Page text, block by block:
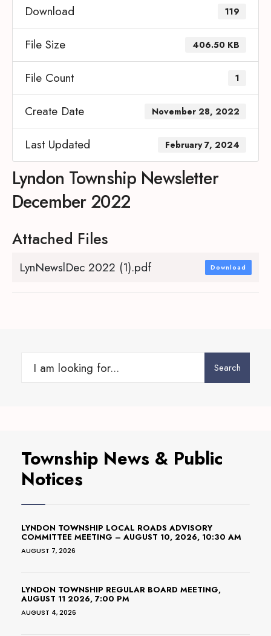
Download 119
File Size 406.50 KB
File Count 1
Create Date November 28, 2022
Last Updated February 7, 2024
Lyndon Township Newsletter
December 2022
Attached Files
LynNewslDec 2022 (1).pdf Download
Search
Search
Township News & Public
Notices
LYNDON TOWNSHIP LOCAL ROADS ADVISORY
COMMITTEE MEETING – AUGUST 10, 2026, 10:30 AM
AUGUST 7, 2026
LYNDON TOWNSHIP REGULAR BOARD MEETING,
AUGUST 11 2026, 7:00 PM
AUGUST 4, 2026